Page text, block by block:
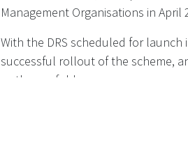
Management Organisations in
With the DRS scheduled for
successful rollout of the scheme,
as they unfold.